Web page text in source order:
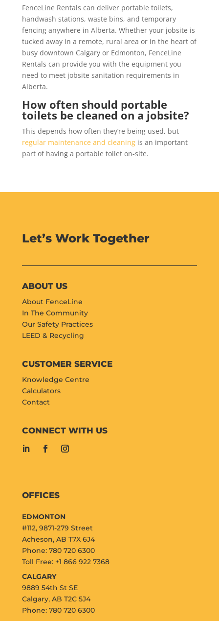
FenceLine Rentals can deliver portable toilets,
handwash stations, waste bins, and temporary
fencing anywhere in Alberta. Whether your jobsite is
tucked away in a remote, rural area or in the heart of
busy downtown Calgary or Edmonton, FenceLine
Rentals can provide you with the equipment you
need to meet jobsite sanitation requirements in
Alberta.
How often should portable
toilets be cleaned on a jobsite?
This depends how often they’re being used, but
regular maintenance and cleaning is an important
part of having a portable toilet on-site.
Let’s Work Together
ABOUT US
About FenceLine
In The Community
Our Safety Practices
LEED & Recycling
CUSTOMER SERVICE
Knowledge Centre
Calculators
Contact
CONNECT WITH US
OFFICES
EDMONTON
#112, 9871-279 Street
Acheson, AB T7X 6J4
Phone: 780 720 6300
Toll Free: +1 866 922 7368
CALGARY
9889 54th St SE
Calgary, AB T2C 5J4
Phone: 780 720 6300